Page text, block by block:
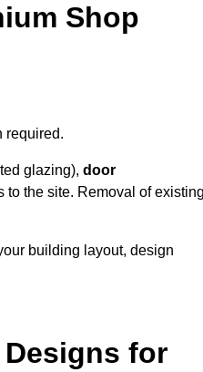
Shop
required.
glazing), door
to the site. Removal of
building layout, design
for